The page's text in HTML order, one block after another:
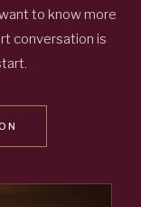
to know more
conversation is